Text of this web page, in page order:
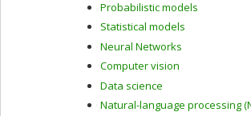
Probabilistic models
Statistical models
Neural Networks
Computer vision
Data science
Natural-language processing